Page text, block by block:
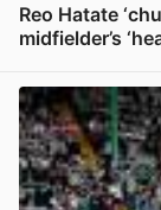
Reo Hatate
midfielder’s